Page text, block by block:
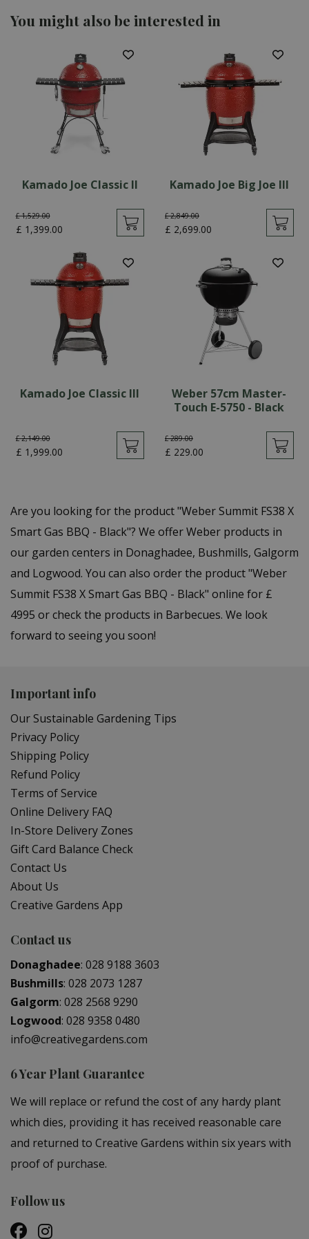
You might also be interested in
Kamado Joe Classic II
£ 1,529.00
£ 1,399.00
Kamado Joe Big Joe III
£ 2,849.00
£ 2,699.00
Kamado Joe Classic III
£ 2,149.00
£ 1,999.00
Weber 57cm Master-
Touch E-5750 - Black
£ 289.00
£ 229.00
Are you looking for the product "Weber Summit FS38 X
Smart Gas BBQ - Black"? We offer Weber products in
our garden centers in Donaghadee, Bushmills, Galgorm
and Logwood. You can also order the product "Weber
Summit FS38 X Smart Gas BBQ - Black" online for £
4995 or check the products in Barbecues. We look
forward to seeing you soon!
Important info
Our Sustainable Gardening Tips
Privacy Policy
Shipping Policy
Refund Policy
Terms of Service
Online Delivery FAQ
In-Store Delivery Zones
Gift Card Balance Check
Contact Us
About Us
Creative Gardens App
Contact us
Donaghadee: 028 9188 3603
Bushmills: 028 2073 1287
Galgorm: 028 2568 9290
Logwood: 028 9358 0480
info@creativegardens.com
6 Year Plant Guarantee
We will replace or refund the cost of any hardy plant
which dies, providing it has received reasonable care
and returned to Creative Gardens within six years with
proof of purchase.
Follow us